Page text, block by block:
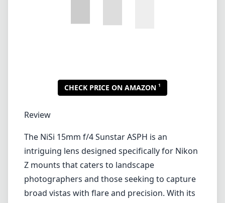
intriguing lens designed specifically for Nikon
unique sunstar effect and wide-angle
capabilities, this lens stands out as a
photography game.
Build Quality and Design
The lens boasts a robust and compact design,
making it an ideal companion for
photographers who enjoy hiking or venturing
outdoors. Its lightweight construction,